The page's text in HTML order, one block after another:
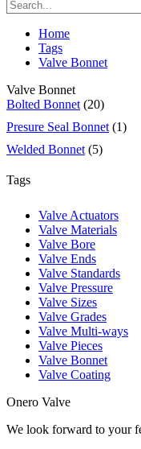
Home
Tags
Valve Bonnet
Valve Bonnet
Bolted Bonnet (20)
Presure Seal Bonnet (1)
Welded Bonnet (5)
Tags
Valve Actuators
Valve Materials
Valve Bore
Valve Ends
Valve Standards
Valve Pressure
Valve Sizes
Valve Grades
Valve Multi-ways
Valve Pieces
Valve Bonnet
Valve Coating
Onero Valve
We look forward to your